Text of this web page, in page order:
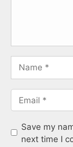
Save my
next time I